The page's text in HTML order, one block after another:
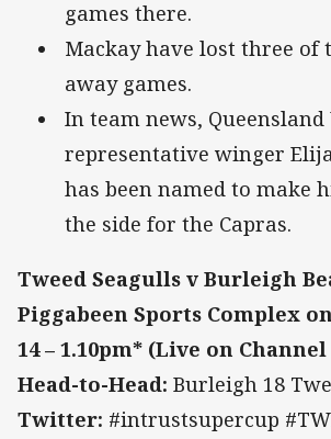
games there.
Mackay have lost three of
away games.
In team news, Queensland
representative winger
has been named to make
the side for the Capras.
Tweed Seagulls v Burleigh
Piggabeen Sports Complex
14 – 1.10pm* (Live on Channel
Head-to-Head: Burleigh 18
Twitter: #intrustsupercup